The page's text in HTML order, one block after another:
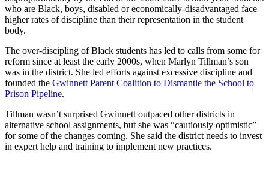
who are Black, boys, disabled or economically-disadvantaged face
higher rates of discipline than their representation in the student
body.
The over-discipling of Black students has led to calls from some for
reform since at least the early 2000s, when Marlyn Tillman’s son
was in the district. She led efforts against excessive discipline and
founded the Gwinnett Parent Coalition to Dismantle the School to
Prison Pipeline.
Tillman wasn’t surprised Gwinnett outpaced other districts in
alternative school assignments, but she was “cautiously optimistic”
for some of the changes coming. She said the district needs to invest
in expert help and training to implement new practices.